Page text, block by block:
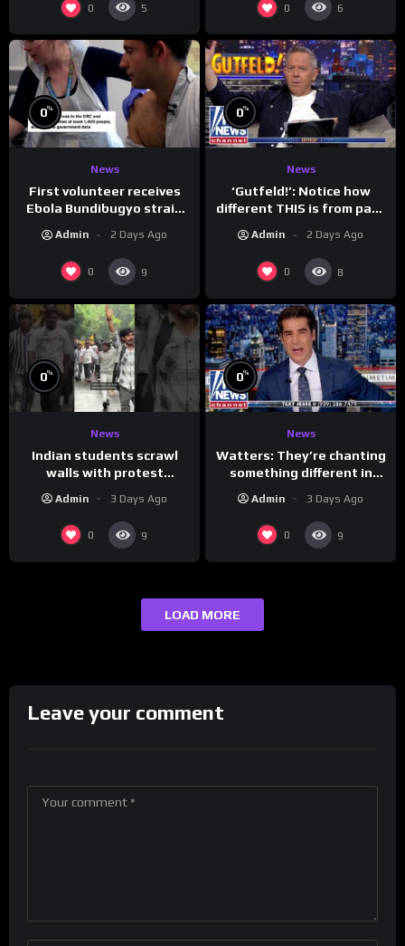
0 5 0 6
0%
News
First volunteer receives
Ebola Bundibugyo strain
Admin 2 Days Ago
0 9
0%
News
‘Gutfeld!’: Notice how
different THIS is from past
Admin 2 Days Ago
0 8
0%
News
Indian students scrawl
walls with protest
government
Admin 3 Days Ago
0 9
0%
News
Watters: They’re chanting
something different in
Admin 3 Days Ago
0 9
LOAD MORE
Leave your comment